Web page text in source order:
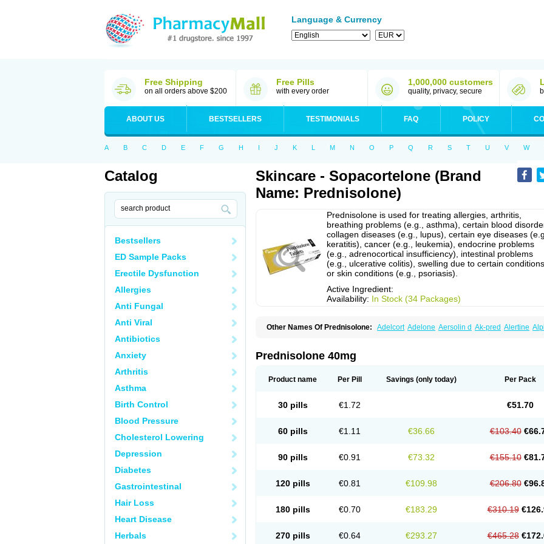
Language & Currency
Free Shipping
on all orders above $200
Free Pills
with every order
1,000,000 customers
quality, privacy, secure
ABOUT US BESTSELLERS TESTIMONIALS FAQ POLICY
A B C D E F G H I J K L M N O P Q R S T U V W
Catalog
Bestsellers
ED Sample Packs
Erectile Dysfunction
Allergies
Anti Fungal
Anti Viral
Antibiotics
Anxiety
Arthritis
Asthma
Birth Control
Blood Pressure
Cholesterol Lowering
Depression
Diabetes
Gastrointestinal
Hair Loss
Heart Disease
Herbals
Skincare - Sopacortelone (Brand
Name: Prednisolone)
Prednisolone is used for treating allergies, arthritis,
breathing problems (e.g., asthma), certain blood
collagen diseases (e.g., lupus), certain eye diseases
keratitis), cancer (e.g., leukemia), endocrine problems
(e.g., adrenocortical insufficiency), intestinal problems
(e.g., ulcerative colitis), swelling due to certain conditions,
or skin conditions (e.g., psoriasis).
Active Ingredient:
Availability: In Stock (34 Packages)
Other Names Of Prednisolone: Adelcort Adelone Aersolin d Ak-pred Alertine
Dhasolone Di-adreson-f Dojilon
Frisolona forte Glucortin Gupisone
Linola-h n Locaseptil-neo Lygal Mecortolon Mediasolone Meprisolon
Predenema
Predfoam Predicort Prednefrin Prednesol
Prednihexal
Preflam Prelon Prelone Premandol Prenin Prenolone Prezolon
Sintisone
Prednisolone 40mg
Product name Per Pill Savings (only today) Per Pack
30 pills €1.72 €51.70
60 pills €1.11 €36.66 €103.40
90 pills €0.91 €73.32 €155.10
120 pills €0.81 €109.98 €206.80
180 pills €0.70 €183.29 €310.19
270 pills €0.64 €293.27 €465.28